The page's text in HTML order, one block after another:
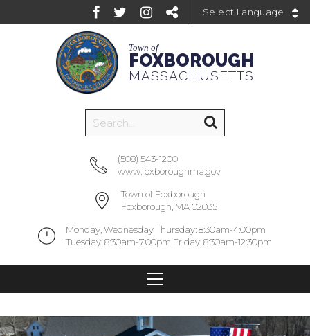
Town of
FOXBOROUGH
MASSACHUSETTS
(508) 543-1200
www.foxboroughma.gov
Town of Foxborough
Foxborough, MA 02035
Monday, Wednesday Thursday: 8:30am-4:00pm
Tuesday: 8:30am-7:00pm Friday: 8:30am-12:30pm